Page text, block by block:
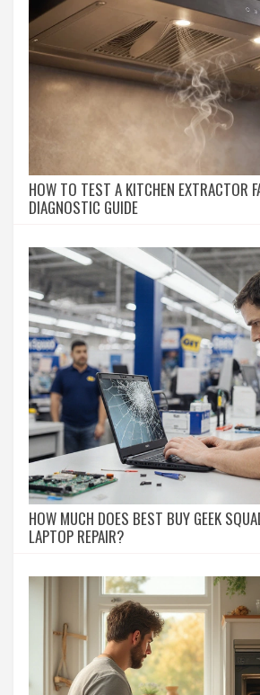
HOW TO TEST A KITCHEN EXTRACTOR
DIAGNOSTIC GUIDE
HOW MUCH DOES BEST BUY GEEK
LAPTOP REPAIR?